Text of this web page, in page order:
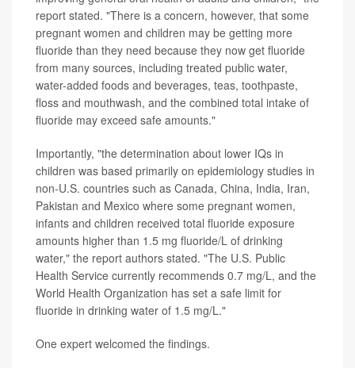
report stated. "There is a concern, however, that some
pregnant women and children may be getting more
fluoride than they need because they now get fluoride
from many sources, including treated public water,
water-added foods and beverages, teas, toothpaste,
floss and mouthwash, and the combined total intake of
fluoride may exceed safe amounts."
Importantly, "the determination about lower IQs in
children was based primarily on epidemiology studies in
non-U.S. countries such as Canada, China, India, Iran,
Pakistan and Mexico where some pregnant women,
infants and children received total fluoride exposure
amounts higher than 1.5 mg fluoride/L of drinking
water," the report authors stated. "The U.S. Public
Health Service currently recommends 0.7 mg/L, and the
World Health Organization has set a safe limit for
fluoride in drinking water of 1.5 mg/L."
One expert welcomed the findings.